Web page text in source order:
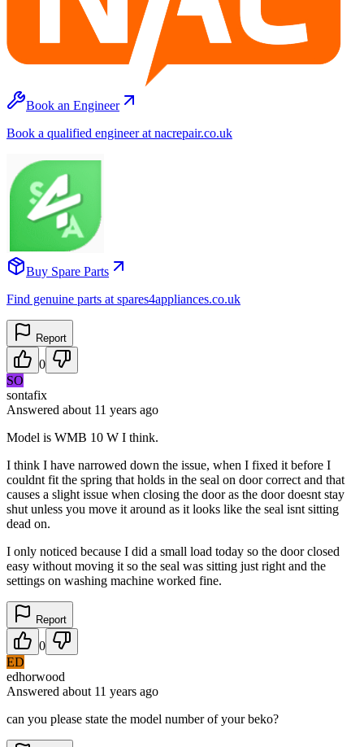
Book an Engineer
Book a qualified engineer at nacrepair.co.uk
Buy Spare Parts
Find genuine parts at spares4appliances.co.uk
Report
0
SO
sontafix
Answered about 11 years ago
Model is WMB 10 W I think.
I think I have narrowed down the issue, when I fixed it before I
couldnt fit the spring that holds in the seal on door correct and that
causes a slight issue when closing the door as the door doesnt stay
shut unless you move it around as it looks like the seal isnt sitting
dead on.
I only noticed because I did a small load today so the door closed
easy without moving it so the seal was sitting just right and the
settings on washing machine worked fine.
Report
0
ED
edhorwood
Answered about 11 years ago
can you please state the model number of your beko?